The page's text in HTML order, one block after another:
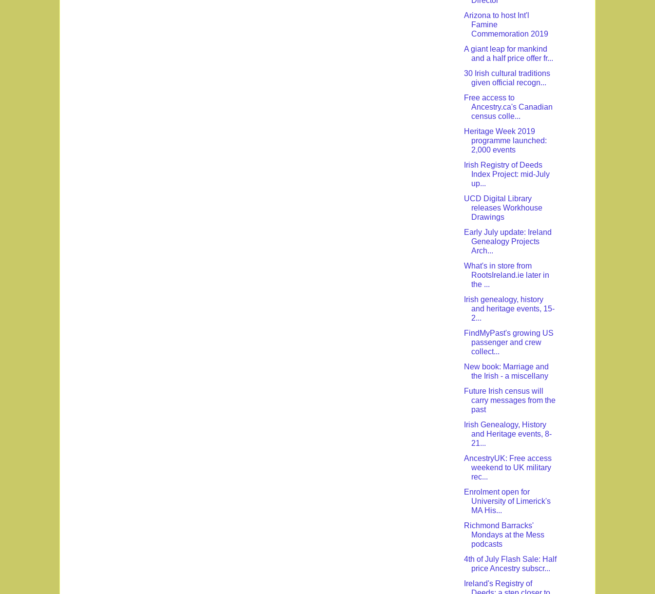
Arizona to host Int'l
Famine
Commemoration 2019
A giant leap for mankind
and a half price offer fr...
30 Irish cultural traditions
given official recogn...
Free access to
Ancestry.ca's Canadian
census colle...
Heritage Week 2019
programme launched:
2,000 events
Irish Registry of Deeds
Index Project: mid-July
up...
UCD Digital Library
releases Workhouse
Drawings
Early July update: Ireland
Genealogy Projects
Arch...
What's in store from
RootsIreland.ie later in
the ...
Irish genealogy, history
and heritage events, 15-
2...
FindMyPast's growing US
passenger and crew
collect...
New book: Marriage and
the Irish - a miscellany
Future Irish census will
carry messages from the
past
Irish Genealogy, History
and Heritage events, 8-
21...
AncestryUK: Free access
weekend to UK military
rec...
Enrolment open for
University of Limerick's
MA His...
Richmond Barracks'
Mondays at the Mess
podcasts
4th of July Flash Sale: Half
price Ancestry subscr...
Ireland's Registry of